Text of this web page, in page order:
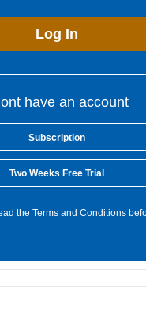
Log In
have an account
Subscription
Two Weeks Free Trial
the Terms and Conditions